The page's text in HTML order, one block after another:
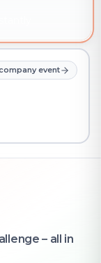
event
– all in